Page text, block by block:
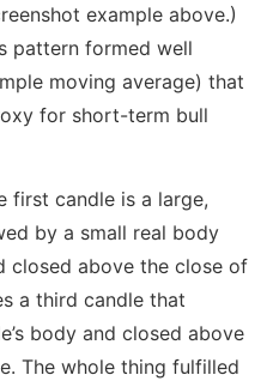
example above.)
pattern formed well
moving average) that
for short-term bull
first candle is a large,
by a small real body
closed above the close of
a third candle that
body and closed above
The whole thing fulfilled